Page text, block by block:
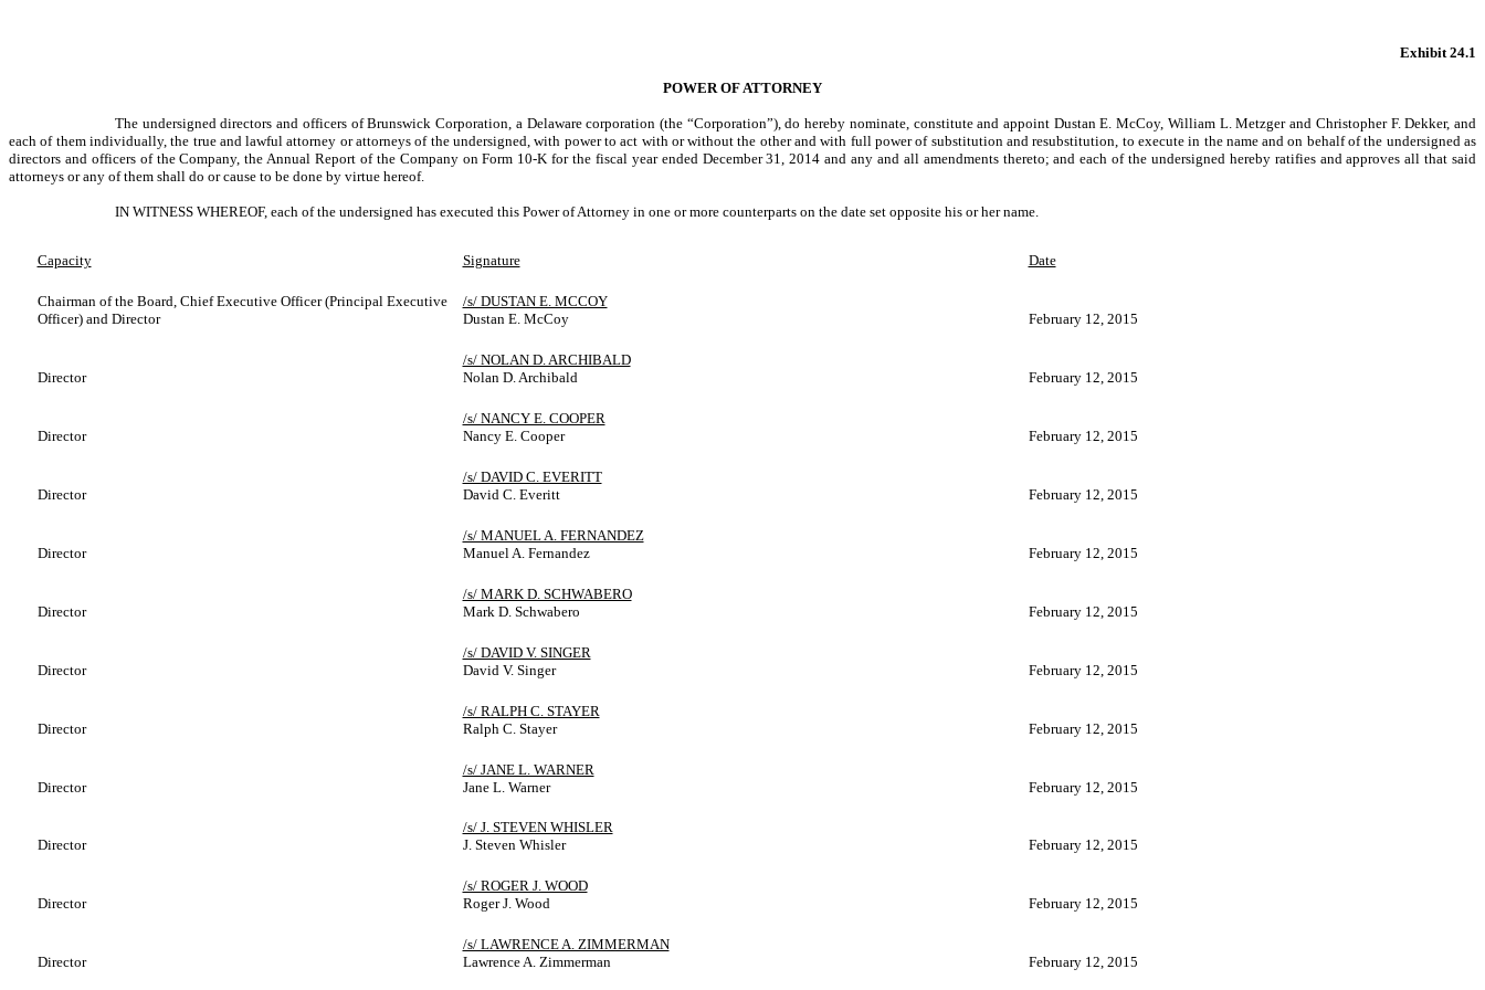
Exhibit 24.1
POWER OF ATTORNEY
The undersigned directors and officers of Brunswick Corporation, a Delaware corporation (the “Corporation”), do hereby nominate, constitute and appoint Dustan E. McCoy, William L. Metzger and Christopher F. Dekker, and
each of them individually, the true and lawful attorney or attorneys of the undersigned, with power to act with or without the other and with full power of substitution and resubstitution, to execute in the name and on behalf of the undersigned as
directors and officers of the Company, the Annual Report of the Company on Form 10-K for the fiscal year ended December 31, 2014 and any and all amendments thereto; and each of the undersigned hereby ratifies and approves all that said
attorneys or any of them shall do or cause to be done by virtue hereof.
IN WITNESS WHEREOF, each of the undersigned has executed this Power of Attorney in one or more counterparts on the date set opposite his or her name.
Capacity Signature Date
Chairman of the Board, Chief Executive Officer (Principal Executive
Officer) and Director
/s/ DUSTAN E. MCCOY
Dustan E. McCoy
February 12, 2015
Director
/s/ NOLAN D. ARCHIBALD
Nolan D. Archibald
February 12, 2015
Director
/s/ NANCY E. COOPER
Nancy E. Cooper
February 12, 2015
Director
/s/ DAVID C. EVERITT
David C. Everitt
February 12, 2015
Director
/s/ MANUEL A. FERNANDEZ
Manuel A. Fernandez
February 12, 2015
Director
/s/ MARK D. SCHWABERO
Mark D. Schwabero
February 12, 2015
Director
/s/ DAVID V. SINGER
David V. Singer
February 12, 2015
Director
/s/ RALPH C. STAYER
Ralph C. Stayer
February 12, 2015
Director
/s/ JANE L. WARNER
Jane L. Warner
February 12, 2015
Director
/s/ J. STEVEN WHISLER
J. Steven Whisler
February 12, 2015
Director
/s/ ROGER J. WOOD
Roger J. Wood
February 12, 2015
Director
/s/ LAWRENCE A. ZIMMERMAN
Lawrence A. Zimmerman
February 12, 2015